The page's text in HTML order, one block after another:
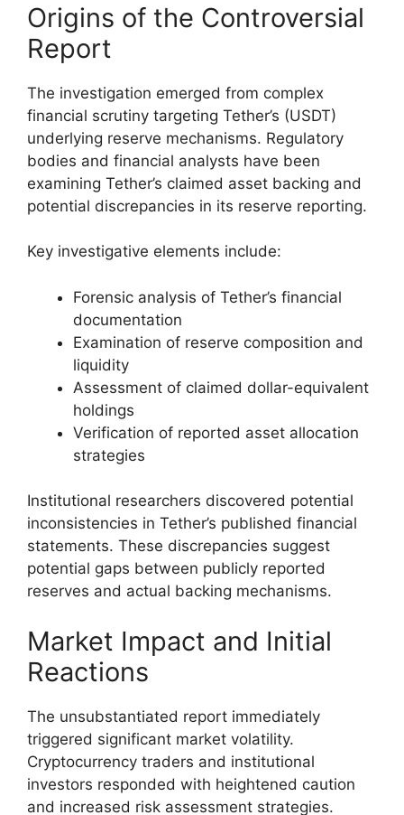
Origins of the Controversial
Report
The investigation emerged from complex
financial scrutiny targeting Tether’s (USDT)
underlying reserve mechanisms. Regulatory
bodies and financial analysts have been
examining Tether’s claimed asset backing and
potential discrepancies in its reserve reporting.
Key investigative elements include:
Forensic analysis of Tether’s financial
documentation
Examination of reserve composition and
liquidity
Assessment of claimed dollar-equivalent
holdings
Verification of reported asset allocation
strategies
Institutional researchers discovered potential
inconsistencies in Tether’s published financial
statements. These discrepancies suggest
potential gaps between publicly reported
reserves and actual backing mechanisms.
Market Impact and Initial
Reactions
The unsubstantiated report immediately
triggered significant market volatility.
Cryptocurrency traders and institutional
investors responded with heightened caution
and increased risk assessment strategies.